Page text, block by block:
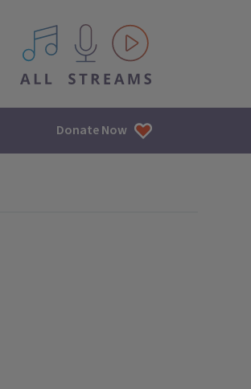
All IPM content streams
Donate Now